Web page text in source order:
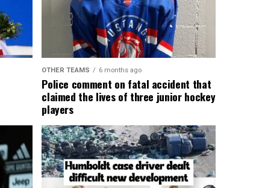
OTHER TEAMS 6 months ago
Police comment on fatal accident that
claimed the lives of three junior hockey
players